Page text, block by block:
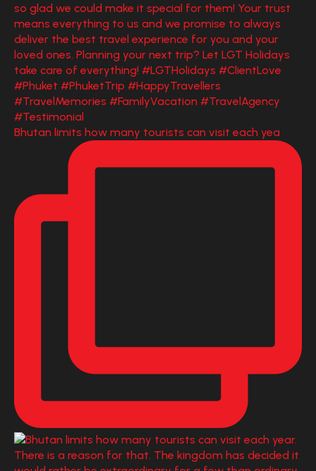
Bhutan limits how many tourists can visit each yea